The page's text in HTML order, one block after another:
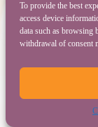
To provide the best
access device
data such as browsing
withdrawal of consent